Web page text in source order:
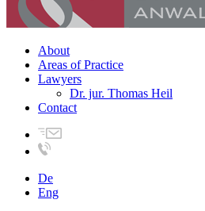
About
Areas of Practice
Lawyers
Dr. jur. Thomas Heil
Contact
De
Eng